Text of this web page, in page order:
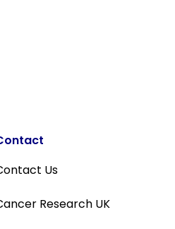
Us
Research UK